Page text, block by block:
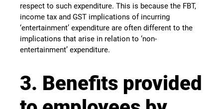
respect to such expenditure. This is because the FBT,
income tax and GST implications of incurring
‘entertainment’ expenditure are often different to the
implications that arise in relation to ‘non-
entertainment’ expenditure.
3. Benefits provided